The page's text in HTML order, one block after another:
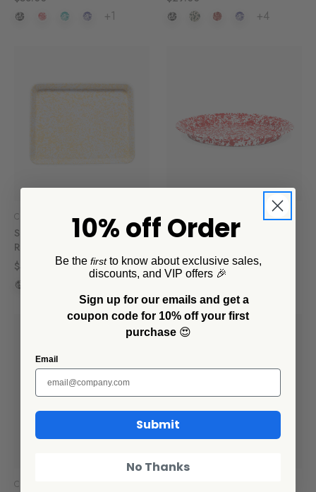
+1 +4
Crow Canyon Home
Splatter Large
Rectangle/Jelly Roll Tray
$49.00
Crow Canyon Home
Splatter Large Round Tray
+2
Crow Canyon Home
10% off Order
Be the firstto know about exclusive sales,
discounts, and VIP offers 🎉
Sign up for our emails and get a
coupon code for 10% off your first
purchase 😍
Email
Submit
No Thanks